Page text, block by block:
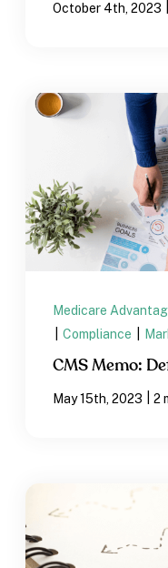
October 4th, 2023
Medicare
Compliance
CMS Memo:
May 15th, 2023 2